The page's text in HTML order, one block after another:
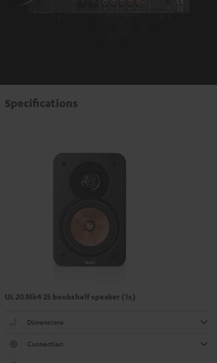
Specifications
UL 20 Mk4 25 bookshelf speaker (1x)
Dimensions
Connection